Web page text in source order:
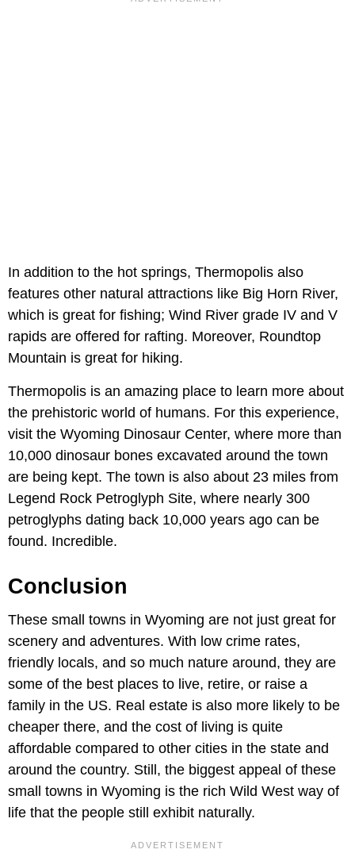
In addition to the hot springs, Thermopolis also
features other natural attractions like Big Horn River,
which is great for fishing; Wind River grade IV and V
rapids are offered for rafting. Moreover, Roundtop
Mountain is great for hiking.
Thermopolis is an amazing place to learn more about
the prehistoric world of humans. For this experience,
visit the Wyoming Dinosaur Center, where more than
10,000 dinosaur bones excavated around the town
are being kept. The town is also about 23 miles from
Legend Rock Petroglyph Site, where nearly 300
petroglyphs dating back 10,000 years ago can be
found. Incredible.
Conclusion
These small towns in Wyoming are not just great for
scenery and adventures. With low crime rates,
friendly locals, and so much nature around, they are
some of the best places to live, retire, or raise a
family in the US. Real estate is also more likely to be
cheaper there, and the cost of living is quite
affordable compared to other cities in the state and
around the country. Still, the biggest appeal of these
small towns in Wyoming is the rich Wild West way of
life that the people still exhibit naturally.